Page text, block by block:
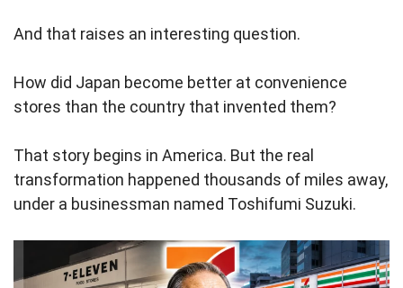
And that raises an interesting question.
How did Japan become better at convenience
stores than the country that invented them?
That story begins in America. But the real
transformation happened thousands of miles away,
under a businessman named Toshifumi Suzuki.